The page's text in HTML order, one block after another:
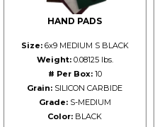
HAND PADS
Size:6x9 MEDIUM S BLACK
Weight:0.08125 lbs.
# Per Box:10
Grain: SILICON CARBIDE
Grade:S-MEDIUM
Color: BLACK